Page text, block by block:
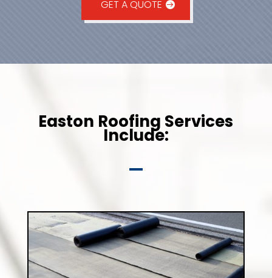
GET A QUOTE
Easton Roofing Services
Include: